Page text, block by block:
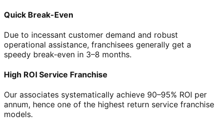
Quick Break-Even
Due to incessant customer demand and robust
operational assistance, franchisees generally get a
speedy break-even in 3–8 months.
High ROI Service Franchise
Our associates systematically achieve 90–95% ROI per
annum, hence one of the highest return service franchise
models.